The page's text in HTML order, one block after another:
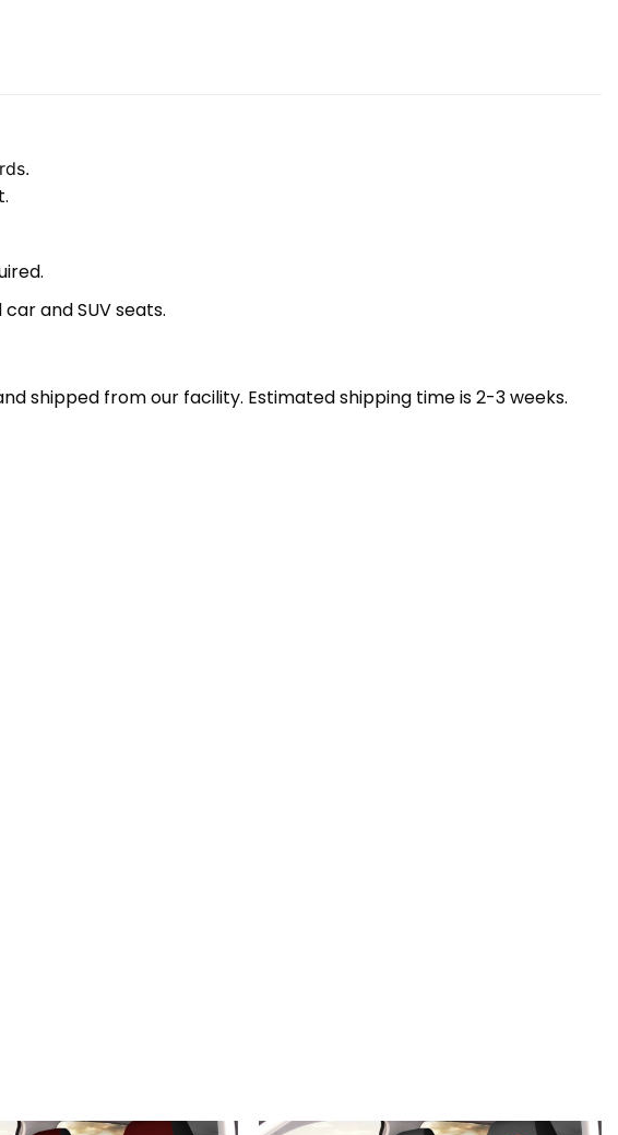
and SUV seats.
shipped from our facility. Estimated shipping time is 2-3 weeks.